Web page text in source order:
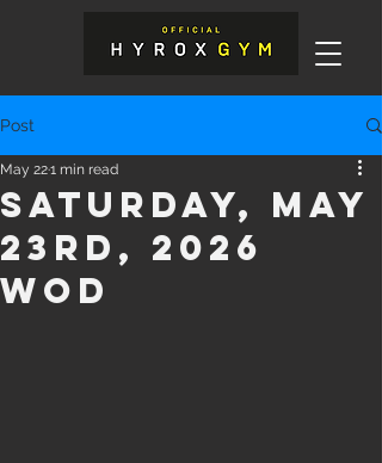
Post
Saturday, May
23rd, 2026
WOD
May 221 min read